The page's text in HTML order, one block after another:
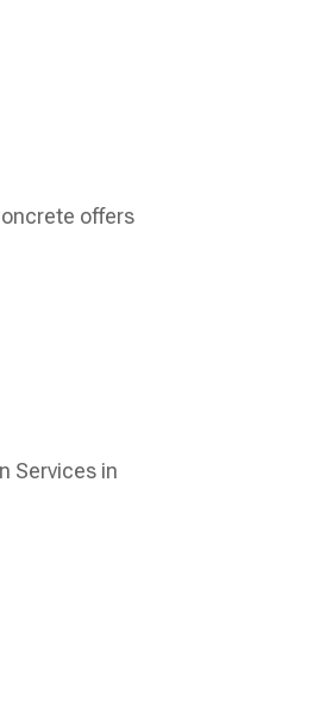
offers
Services in